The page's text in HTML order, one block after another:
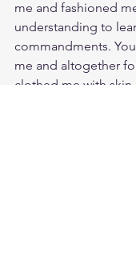
me and fashioned
understanding to
commandments.
me and altogether
clothed me with skin